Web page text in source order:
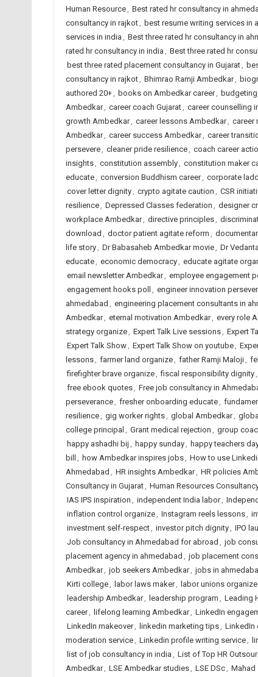
Human Resource, Best rated hr consultancy in
consultancy in rajkot, best resume writing services in
services in india , Best three rated hr consultancy in
rated hr consultancy in india , Best three rated hr
best three rated placement consultancy in Gujarat,
consultancy in rajkot, Bhimrao Ramji Ambedkar,
authored 20+, books on Ambedkar career,
Ambedkar, career coach Gujarat, career counselling
growth Ambedkar, career lessons Ambedkar, career
Ambedkar, career success Ambedkar, career
persevere, cleaner pride resilience, coach career
insights, constitution assembly, constitution maker
educate, conversion Buddhism career, corporate
cover letter dignity, crypto agitate caution , CSR
resilience, Depressed Classes federation , designer
workplace Ambedkar, directive principles,
download , doctor patient agitate reform ,
life story, Dr Babasaheb Ambedkar movie, Dr
educate, economic democracy, educate agitate
email newsletter Ambedkar, employee engagement
engagement hooks poll , engineer innovation
ahmedabad , engineering placement consultants in
Ambedkar, eternal motivation Ambedkar, every role
strategy organize, Expert Talk Live sessions, Expert
Expert Talk Show, Expert Talk Show on youtube,
lessons, farmer land organize, father Ramji Maloji,
firefighter brave organize, fiscal responsibility dignity,
free ebook quotes, Free job consultancy in
perseverance, fresher onboarding educate,
resilience, gig worker rights, global Ambedkar,
college principal , Grant medical rejection , group
happy ashadhi bij , happy sunday, happy teachers
bill , how Ambedkar inspires jobs, How to use
Ahmedabad , HR insights Ambedkar, HR policies
Consultancy in Gujarat, Human Resources
IAS IPS inspiration , independent India labor,
inflation control organize, Instagram reels lessons,
investment self-respect, investor pitch dignity, IPO
Job consultancy in Ahmedabad for abroad , job
placement agency in ahmedabad , job placement
Ambedkar, job seekers Ambedkar, jobs in
Kirti college, labor laws maker, labor unions organize
leadership Ambedkar, leadership program , Leading
career, lifelong learning Ambedkar, LinkedIn
LinkedIn makeover, linkedin marketing tips, LinkedIn
moderation service, Linkedin profile writing service,
list of job consultancy in india , List of Top HR
Ambedkar, LSE Ambedkar studies, LSE DSc, Mahad